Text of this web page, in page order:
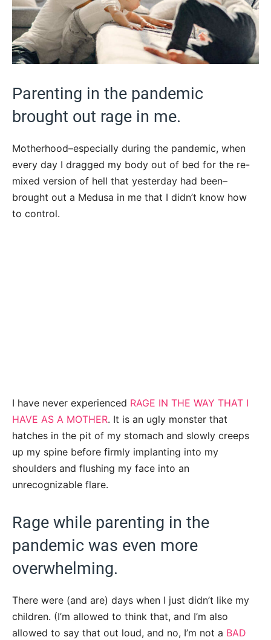
Parenting in the pandemic
brought out rage in me.
Motherhood–especially during the pandemic, when
every day I dragged my body out of bed for the re-
mixed version of hell that yesterday had been–
brought out a Medusa in me that I didn’t know how
to control.
I have never experienced RAGE IN THE WAY THAT I
HAVE AS A MOTHER. It is an ugly monster that
hatches in the pit of my stomach and slowly creeps
up my spine before firmly implanting into my
shoulders and flushing my face into an
unrecognizable flare.
Rage while parenting in the
pandemic was even more
overwhelming.
There were (and are) days when I just didn’t like my
children. (I’m allowed to think that, and I’m also
allowed to say that out loud, and no, I’m not a BAD